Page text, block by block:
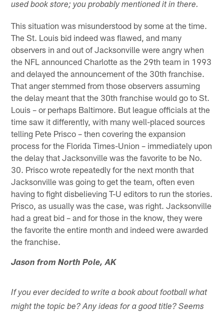
used book store; you probably mentioned it in there.
This situation was misunderstood by some at the time.
The St. Louis bid indeed was flawed, and many
observers in and out of Jacksonville were angry when
the NFL announced Charlotte as the 29th team in 1993
and delayed the announcement of the 30th franchise.
That anger stemmed from those observers assuming
the delay meant that the 30th franchise would go to St.
Louis – or perhaps Baltimore. But league officials at the
time saw it differently, with many well-placed sources
telling Pete Prisco – then covering the expansion
process for the Florida Times-Union – immediately upon
the delay that Jacksonville was the favorite to be No.
30. Prisco wrote repeatedly for the next month that
Jacksonville was going to get the team, often even
having to fight disbelieving T-U editors to run the stories.
Prisco, as usually was the case, was right. Jacksonville
had a great bid – and for those in the know, they were
the favorite the entire month and indeed were awarded
the franchise.
Jason from North Pole, AK
If you ever decided to write a book about football what
might the topic be? Any ideas for a good title? Seems